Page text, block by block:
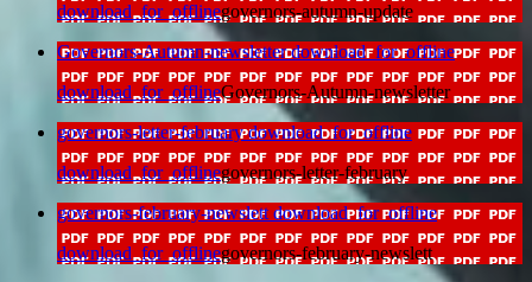
download_for_offlinegovernors-autumn-update
Governors-Autumn-newsletterdownload_for_offline
download_for_offlineGovernors-Autumn-newsletter
governors-letter-februarydownload_for_offline
download_for_offlinegovernors-letter-february
governors-february-newslettdownload_for_offline
download_for_offlinegovernors-february-newslett